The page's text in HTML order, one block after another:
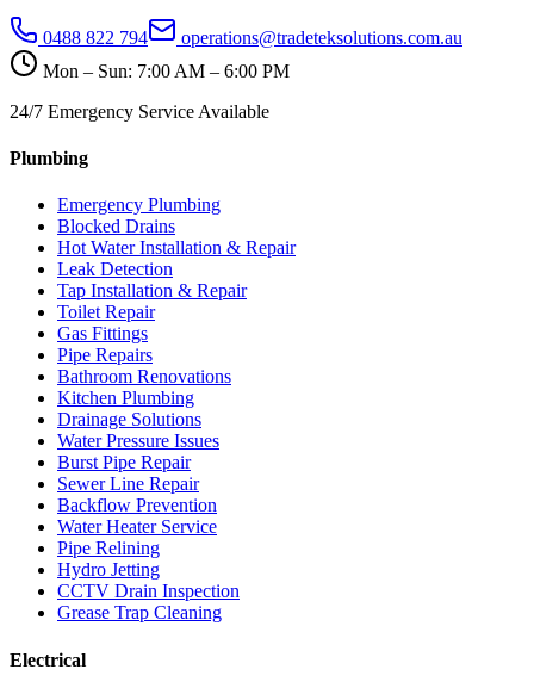
0488 822 794
operations@tradeteksolutions.com.au
Mon – Sun: 7:00 AM – 6:00 PM
24/7 Emergency Service Available
Plumbing
Emergency Plumbing
Blocked Drains
Hot Water Installation & Repair
Leak Detection
Tap Installation & Repair
Toilet Repair
Gas Fittings
Pipe Repairs
Bathroom Renovations
Kitchen Plumbing
Drainage Solutions
Water Pressure Issues
Burst Pipe Repair
Sewer Line Repair
Backflow Prevention
Water Heater Service
Pipe Relining
Hydro Jetting
CCTV Drain Inspection
Grease Trap Cleaning
Electrical